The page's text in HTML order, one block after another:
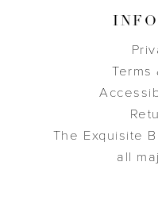
Terms
The Exquisite
all